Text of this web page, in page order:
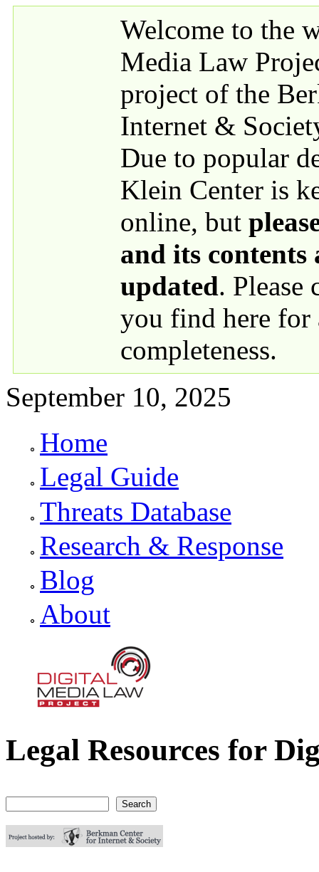
Welcome to the
Media Law
project of the
Internet &
Due to popular
Klein Center is
online, but
and its contents
updated. Please
you find here for
completeness.
September 10, 2025
Primary links
Home
Legal Guide
Threats Database
Research & Response
Blog
About
Digital Media Law Project
Legal Resources for